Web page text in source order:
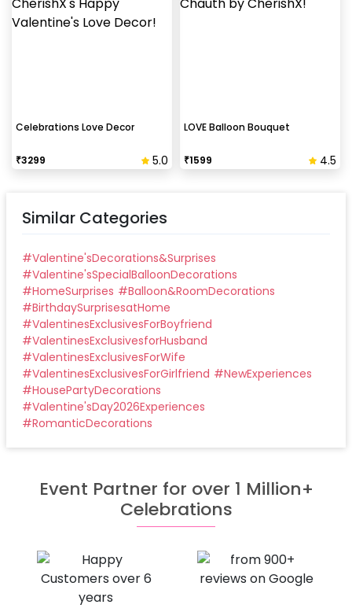
Celebrations Love Decor
₹3299 5.0
LOVE Balloon Bouquet
₹1599 4.5
Similar Categories
#Valentine'sDecorations&Surprises
#Valentine'sSpecialBalloonDecorations
#HomeSurprises #Balloon&RoomDecorations
#BirthdaySurprisesatHome
#ValentinesExclusivesForBoyfriend
#ValentinesExclusivesforHusband
#ValentinesExclusivesForWife
#ValentinesExclusivesForGirlfriend #NewExperiences
#HousePartyDecorations
#Valentine'sDay2026Experiences
#RomanticDecorations
Event Partner for over 1 Million+
Celebrations